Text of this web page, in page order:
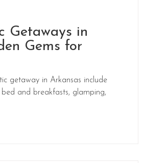
Getaways in
Gems for
getaway in Arkansas include
and breakfasts, glamping,